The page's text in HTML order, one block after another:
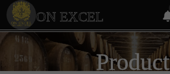
ON EXCEL
Product